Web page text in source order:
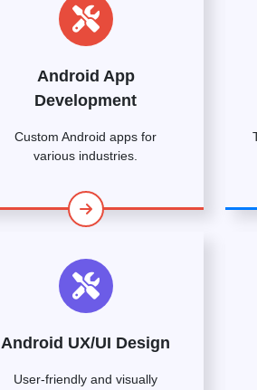
Android App
Development
Custom Android apps for
various industries.
Android UX/UI Design
User-friendly and visually